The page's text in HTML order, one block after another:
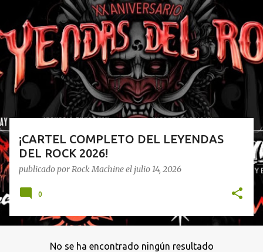
t
a
d
s
¡CARTEL COMPLETO DEL LEYENDAS
DEL ROCK 2026!
publicado porRock Machineel julio 14, 2026
0
No se ha encontrado ningún resultado